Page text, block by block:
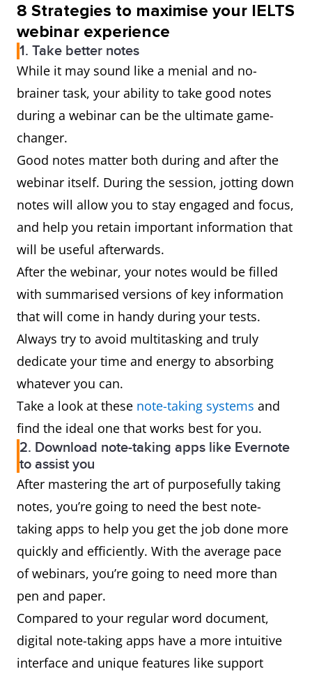
8 Strategies to maximise your IELTS
webinar experience
1. Take better notes
While it may sound like a menial and no-
brainer task, your ability to take good notes
during a webinar can be the ultimate game-
changer.
Good notes matter both during and after the
webinar itself. During the session, jotting down
notes will allow you to stay engaged and focus,
and help you retain important information that
will be useful afterwards.
After the webinar, your notes would be filled
with summarised versions of key information
that will come in handy during your tests.
Always try to avoid multitasking and truly
dedicate your time and energy to absorbing
whatever you can.
Take a look at these note-taking systems and
find the ideal one that works best for you.
2. Download note-taking apps like Evernote
to assist you
After mastering the art of purposefully taking
notes, you’re going to need the best note-
taking apps to help you get the job done more
quickly and efficiently. With the average pace
of webinars, you’re going to need more than
pen and paper.
Compared to your regular word document,
digital note-taking apps have a more intuitive
interface and unique features like support